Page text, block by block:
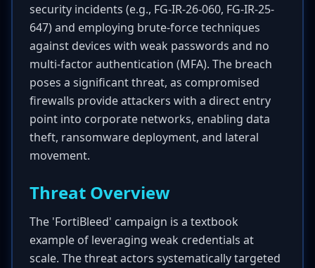
security incidents (e.g., FG-IR-26-060, FG-IR-25-
647) and employing brute-force techniques
against devices with weak passwords and no
multi-factor authentication (MFA). The breach
poses a significant threat, as compromised
firewalls provide attackers with a direct entry
point into corporate networks, enabling data
theft, ransomware deployment, and lateral
movement.
Threat Overview
The 'FortiBleed' campaign is a textbook
example of leveraging weak credentials at
scale. The threat actors systematically targeted